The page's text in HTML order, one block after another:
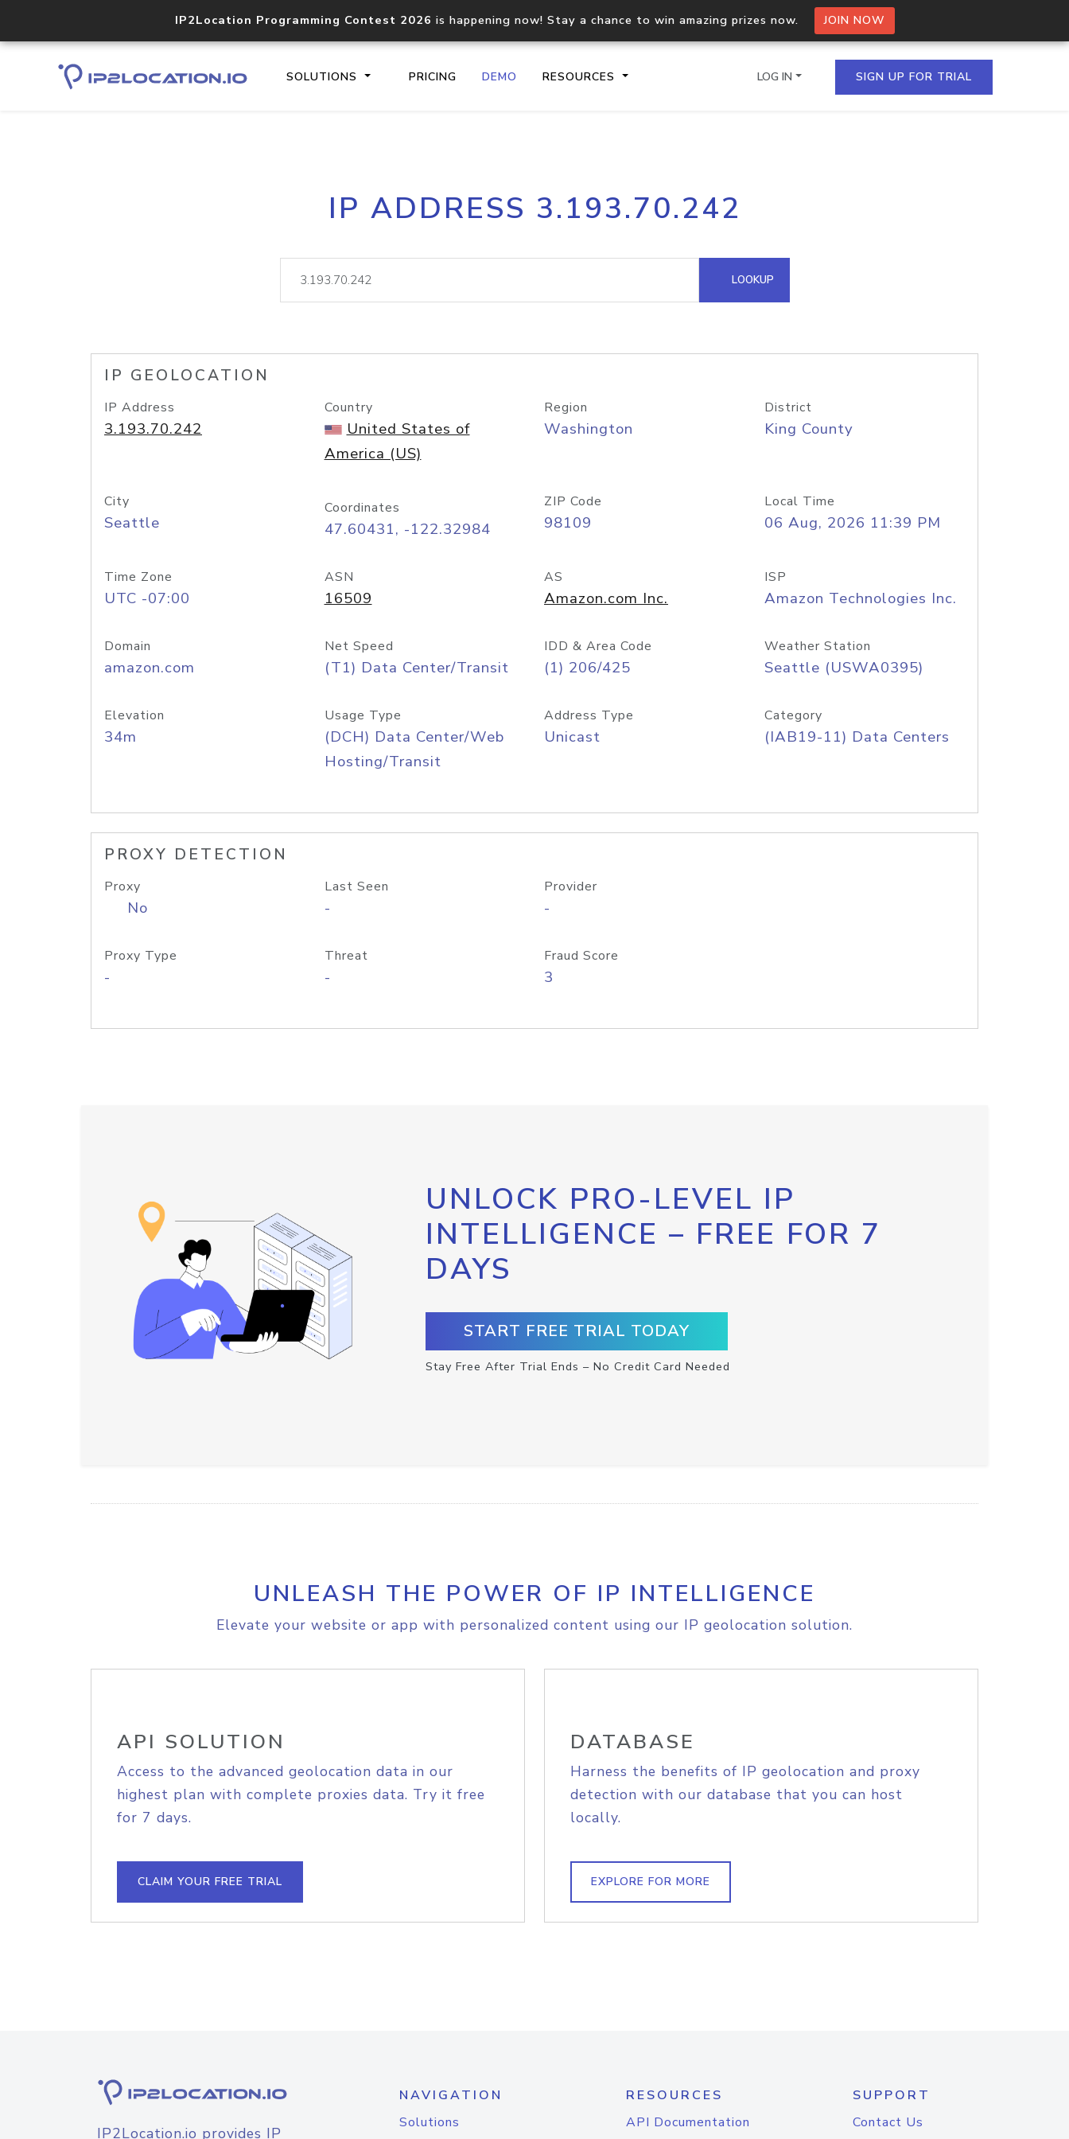
IP2Location Programming Contest 2026 is happening now! Stay a chance to win amazing prizes now. JOIN NOW
SOLUTIONS PRICING DEMO RESOURCES
Core IP geolocation API
documentation
Process multiple IPs in a single
request
lookup
Hosted Domain API
LOG IN SIGN UP FOR TRIAL
IP ADDRESS 3.193.70.242
LOOKUP
IP GEOLOCATION
IP Address
3.193.70.242
Country
United States of
America (US)
Region
Washington
District
King County
City
Seattle
Coordinates
47.60431, -122.32984
ZIP Code
98109
Local Time
06 Aug, 2026 11:39 PM
Time Zone
UTC -07:00
ASN
16509
AS
Amazon.com Inc.
ISP
Amazon Technologies Inc.
Domain
amazon.com
Net Speed
(T1) Data Center/Transit
IDD & Area Code
(1) 206/425
Weather Station
Seattle (USWA0395)
Elevation
34m
Usage Type
(DCH) Data Center/Web
Hosting/Transit
Address Type
Unicast
Category
(IAB19-11) Data Centers
PROXY DETECTION
Proxy
No
Last Seen
-
Provider
-
Proxy Type
-
Threat
-
Fraud Score
3
UNLOCK PRO-LEVEL IP
INTELLIGENCE – FREE FOR 7
DAYS
START FREE TRIAL TODAY
Stay Free After Trial Ends – No Credit Card Needed
UNLEASH THE POWER OF IP INTELLIGENCE
Elevate your website or app with personalized content using our IP geolocation solution.
API SOLUTION
Access to the advanced geolocation data in our
highest plan with complete proxies data. Try it free
for 7 days.
CLAIM YOUR FREE TRIAL
DATABASE
Harness the benefits of IP geolocation and proxy
detection with our database that you can host
locally.
EXPLORE FOR MORE
IP2Location.io provides IP
NAVIGATION
Solutions
RESOURCES
API Documentation
SUPPORT
Contact Us